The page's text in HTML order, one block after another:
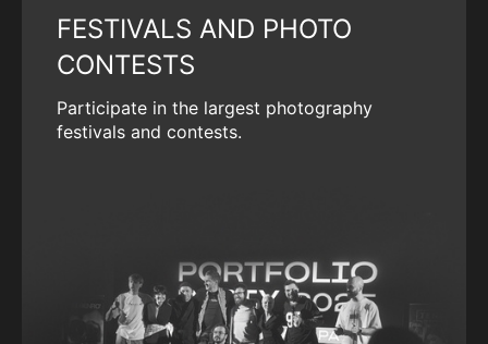
FESTIVALS AND PHOTO
CONTESTS
Participate in the largest photography
festivals and contests.